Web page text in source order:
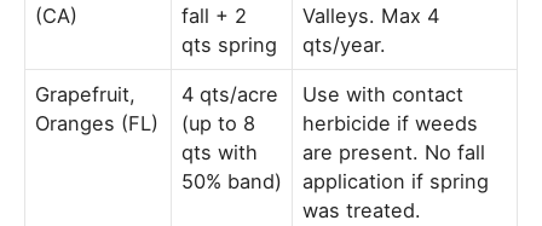
(CA)
fall + 2
qts spring
Valleys. Max 4
qts/year.
Grapefruit,
Oranges (FL)
4 qts/acre
(up to 8
qts with
50% band)
Use with contact
herbicide if weeds
are present. No fall
application if spring
was treated.